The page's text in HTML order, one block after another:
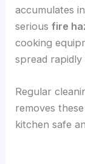
accumulates
seriousfire
cooking
spread
Regular
removes
kitchen safe